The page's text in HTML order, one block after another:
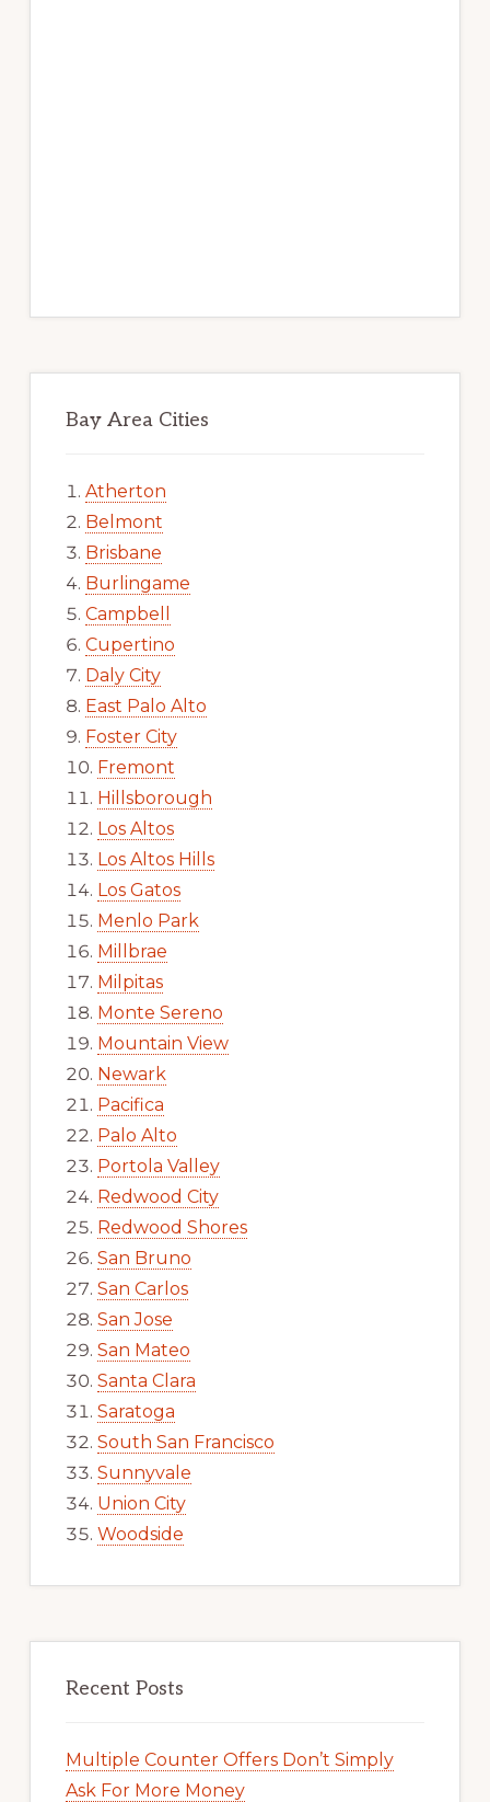
Bay Area Cities
Atherton
Belmont
Brisbane
Burlingame
Campbell
Cupertino
Daly City
East Palo Alto
Foster City
Fremont
Hillsborough
Los Altos
Los Altos Hills
Los Gatos
Menlo Park
Millbrae
Milpitas
Monte Sereno
Mountain View
Newark
Pacifica
Palo Alto
Portola Valley
Redwood City
Redwood Shores
San Bruno
San Carlos
San Jose
San Mateo
Santa Clara
Saratoga
South San Francisco
Sunnyvale
Union City
Woodside
Recent Posts
Multiple Counter Offers Don’t Simply
Ask For More Money